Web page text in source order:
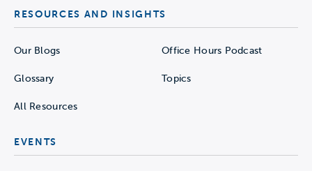
RESOURCES AND INSIGHTS
Our Blogs Office Hours Podcast
Glossary Topics
All Resources
EVENTS